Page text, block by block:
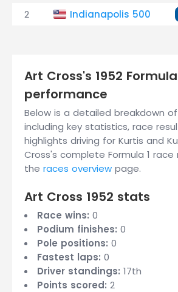
2 Indianapolis 500
Art Cross's 1952
performance
Below is a detailed breakdown
including key statistics, race
highlights driving for Kurtis and
Cross's complete Formula 1 race
the races overview page.
Art Cross 1952 stats
Race wins: 0
Podium finishes: 0
Pole positions: 0
Fastest laps: 0
Driver standings: 17th
Points scored: 2